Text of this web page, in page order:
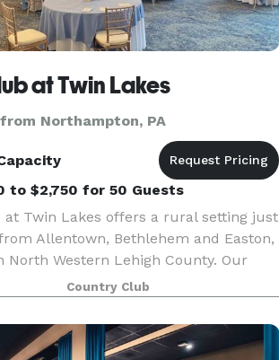
at Twin Lakes
from Northampton, PA
to $2,750 for 50 Guests
at Twin Lakes offers a rural setting just
Allentown, Bethlehem and Easton,
North Western Lehigh County. Our
lends itself to many
opportunities, including two
sites, ma
Country Club